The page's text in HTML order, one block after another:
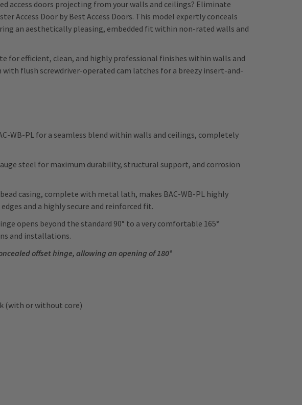
access doors projecting from your walls and ceilings? Eliminate
Access Door by Best Access Doors. This model expertly conceals
an aesthetically pleasing, embedded fit within non-rated walls and
for efficient, clean, and highly professional finishes within walls and
flush screwdriver-operated cam latches for a breezy insert-and-
WB-PL for a seamless blend within walls and ceilings, completely
steel for maximum durability, structural support, and corrosion
casing, complete with metal lath, makes BAC-WB-PL highly
and a highly secure and reinforced fit.
opens beyond the standard 90° to a very comfortable 165°
and installations.
offset hinge, allowing an opening of 180°
(with or without core)